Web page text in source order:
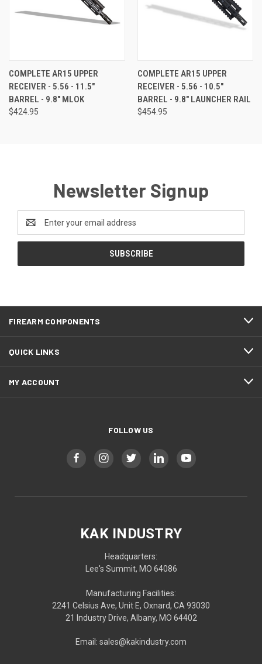
COMPLETE AR15 UPPER
RECEIVER - 5.56 - 11.5"
BARREL - 9.8" MLOK
$424.95
COMPLETE AR15 UPPER
RECEIVER - 5.56 - 10.5"
BARREL - 9.8" LAUNCHER RAIL
$454.95
Newsletter Signup
Address
FIREARM COMPONENTS
QUICK LINKS
MY ACCOUNT
FOLLOW US
KAK INDUSTRY
Headquarters:
Lee's Summit, MO 64086
Manufacturing Facilities:
2241 Celsius Ave, Unit E, Oxnard, CA 93030
21 Industry Drive, Albany, MO 64402
Email: sales@kakindustry.com